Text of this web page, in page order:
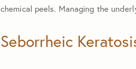
chemical peels. Managing the
Seborrheic